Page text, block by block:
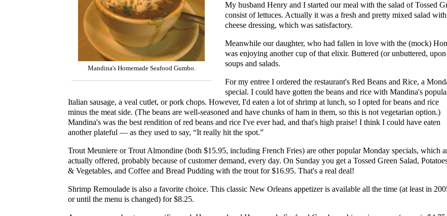
Mandina's Homemade Seafood Gumbo.
My husband Henry and I started our meal with the salad of Tossed
consist of lettuces. Actually it was a fresh and pretty mixed salad
cheese dressing, which was satisfactory.
Meanwhile our daughter, who had fallen in love with the (mock)
was enjoying another cup of that elixir. Buttered (or unbuttered,
soups and salads.
For my entree I ordered the restaurant's Red Beans and Rice, a
special. I could have gotten the beans and rice with Mandina's
Italian sausage, a veal cutlet, or pork chops. However, I'd eaten a lot of shrimp at lunch, so I opted for beans and rice
minus the meat side. (The beans are well-seasoned and have chunks of ham in them, so this is not vegetarian option.)
Mandina's was the best rendition of red beans and rice I've ever had, and that's high praise! I think I could have eaten
another plateful — as they used to say, “It really hit the spot.”
Trout Meuniere or Trout Almondine (both $15.95, including French Fries) are other popular Monday specials, which
actually offered, probably because of customer demand, every day. On Sunday you get a Tossed Green Salad,
& Vegetables, and Coffee and Bread Pudding with the trout for $16.95. That's a real deal!
Shrimp Remoulade is also a favorite choice. This classic New Orleans appetizer is available all the time (at least in
or until the menu is changed) for $8.25.